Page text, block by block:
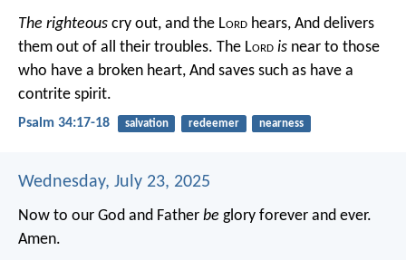
The righteous cry out, and the Lord hears, And delivers
them out of all their troubles. The Lord is near to those
who have a broken heart, And saves such as have a
contrite spirit.
Psalm 34:17-18 salvation redeemer nearness
Wednesday, July 23, 2025
Now to our God and Father be glory forever and ever.
Amen.